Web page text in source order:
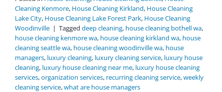
Cleaning Kenmore, House Cleaning Kirkland, House Cleaning
Lake City, House Cleaning Lake Forest Park, House Cleaning
Woodinville | Tagged deep cleaning, house cleaning bothell wa,
house cleaning kenmore wa, house cleaning kirkland wa, house
cleaning seattle wa, house cleaning woodinville wa, house
managers, luxury cleaning, luxury cleaning service, luxury house
cleaning, luxury house cleaning near me, luxury house cleaning
services,organization services, recurring cleaning service,weekly
cleaning service,what are house managers